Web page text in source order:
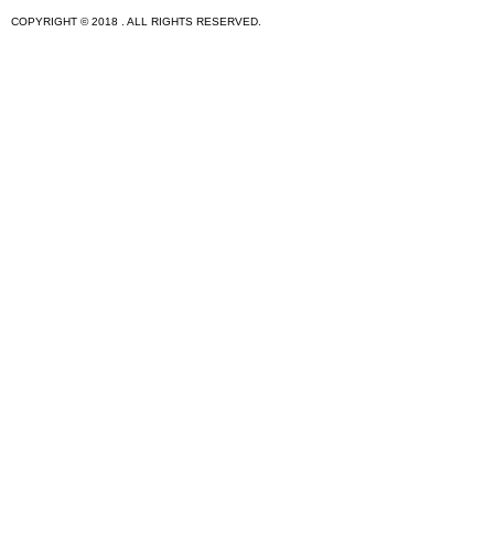
COPYRIGHT © 2018 . ALL RIGHTS RESERVED.